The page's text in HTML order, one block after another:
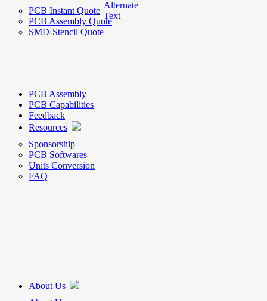
PCB Instant Quote
PCB Assembly Quote
SMD-Stencil Quote
PCB Assembly
PCB Capabilities
Feedback
Resources
Sponsorship
PCB Softwares
Units Conversion
FAQ
About Us